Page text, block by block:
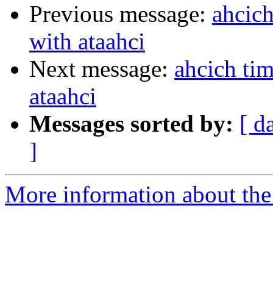
Previous message:
with ataahci
Next message: ahcich
ataahci
Messages sorted by: [
]
More information about